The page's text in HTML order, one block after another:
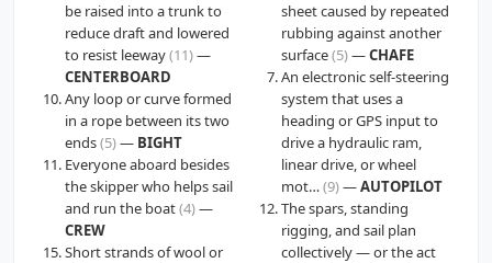
be raised into a trunk to
reduce draft and lowered
to resist leeway(11)—
CENTERBOARD
Any loop or curve formed
in a rope between its two
ends(5)— BIGHT
Everyone aboard besides
the skipper who helps sail
and run the boat(4)—
CREW
Short strands of wool or
sheet caused by repeated
rubbing against another
surface(5)—CHAFE
An electronic self-steering
system that uses a
heading or GPS input to
drive a hydraulic ram,
linear drive, or wheel
mot…(9)—AUTOPILOT
The spars, standing
rigging, and sail plan
collectively — or the act